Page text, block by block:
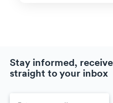
Stay informed,
straight to your inbox